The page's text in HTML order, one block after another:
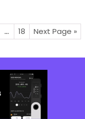
… 18 Next Page »